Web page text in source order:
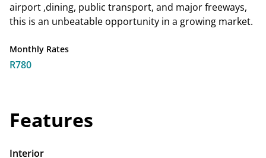
airport ,dining, public transport, and major freeways,
this is an unbeatable opportunity in a growing market.
Monthly Rates
R780
Features
Interior